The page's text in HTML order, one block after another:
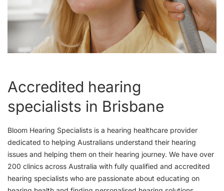
Accredited hearing
specialists in Brisbane
Bloom Hearing Specialists is a hearing healthcare provider
dedicated to helping Australians understand their hearing
issues and helping them on their hearing journey. We have over
200 clinics across Australia with fully qualified and accredited
hearing specialists who are passionate about educating on